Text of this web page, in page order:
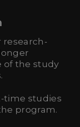
research-
of the study
time studies
program.